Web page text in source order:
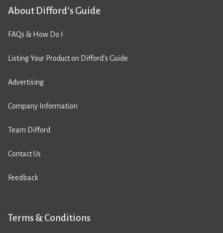
About Difford’s Guide
FAQs & How Do I
Listing Your Product on Difford’s Guide
Advertising
Company Information
Team Difford
Contact Us
Feedback
Terms & Conditions